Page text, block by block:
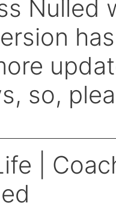
|